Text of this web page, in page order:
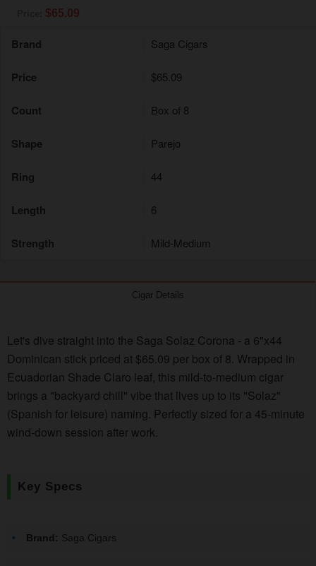
$65.09
Brand Saga Cigars
Price $65.09
Count Box of 8
Shape Parejo
Ring 44
Length 6
Strength Mild-Medium
Cigar Details
Let's dive straight into the Saga Solaz Corona - a 6"x44
Dominican stick priced at $65.09 per box of 8. Wrapped in
Ecuadorian Shade Claro leaf, this mild-to-medium cigar
brings a "backyard chill" vibe that lives up to its "Solaz"
(Spanish for leisure) naming. Perfectly sized for a 45-minute
wind-down session after work.
Key Specs
Brand: Saga Cigars